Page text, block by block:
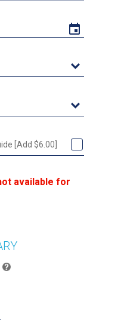
[Add $6.00]
available for